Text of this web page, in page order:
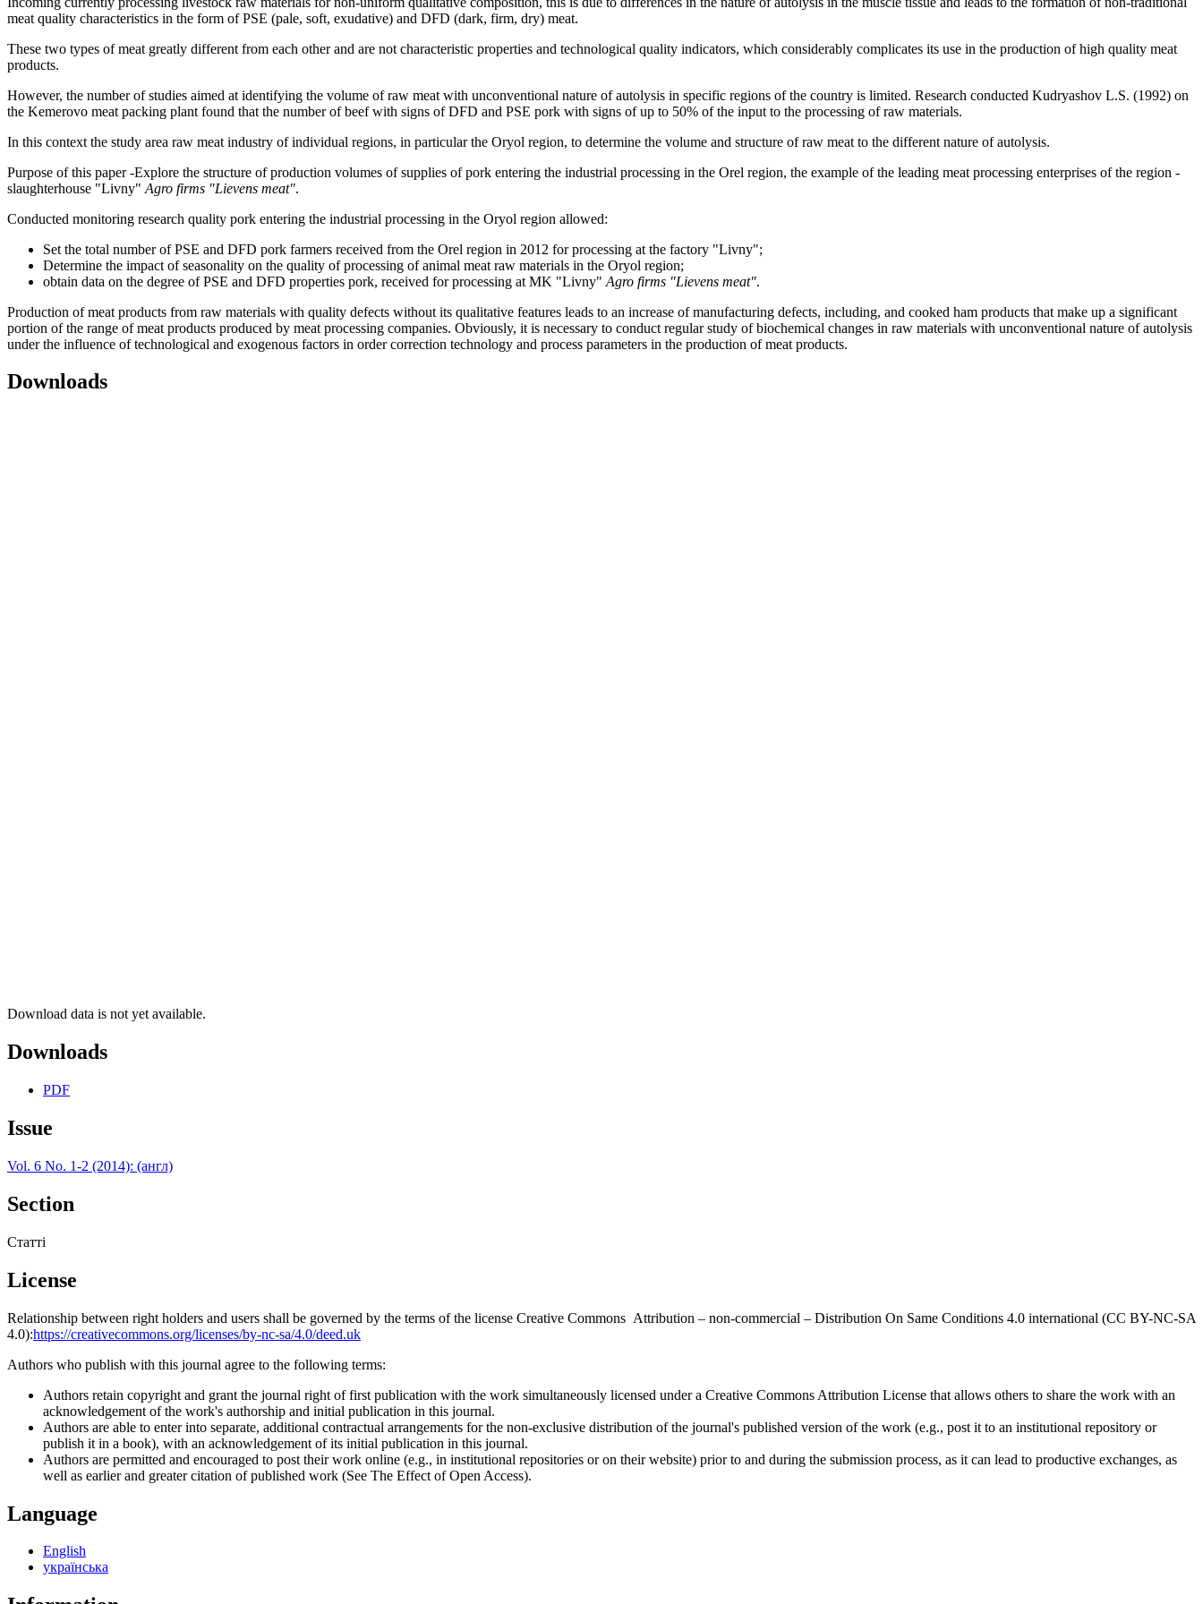
meat quality characteristics in the form of PSE (pale, soft, exudative) and DFD (dark, firm, dry) meat.
These two types of meat greatly different from each other and are not characteristic properties and technological quality indicators, which considerably complicates its use in the production of high quality meat
products.
However, the number of studies aimed at identifying the volume of raw meat with unconventional nature of autolysis in specific regions of the country is limited. Research conducted Kudryashov L.S. (1992) on
the Kemerovo meat packing plant found that the number of beef with signs of DFD and PSE pork with signs of up to 50% of the input to the processing of raw materials.
In this context the study area raw meat industry of individual regions, in particular the Oryol region, to determine the volume and structure of raw meat to the different nature of autolysis.
Purpose of this paper -Explore the structure of production volumes of supplies of pork entering the industrial processing in the Orel region, the example of the leading meat processing enterprises of the region -
slaughterhouse "Livny" Agro firms "Lievens meat".
Conducted monitoring research quality pork entering the industrial processing in the Oryol region allowed:
Set the total number of PSE and DFD pork farmers received from the Orel region in 2012 for processing at the factory "Livny";
Determine the impact of seasonality on the quality of processing of animal meat raw materials in the Oryol region;
obtain data on the degree of PSE and DFD properties pork, received for processing at MK "Livny" Agro firms "Lievens meat".
Production of meat products from raw materials with quality defects without its qualitative features leads to an increase of manufacturing defects, including, and cooked ham products that make up a significant
portion of the range of meat products produced by meat processing companies. Obviously, it is necessary to conduct regular study of biochemical changes in raw materials with unconventional nature of autolysis
under the influence of technological and exogenous factors in order correction technology and process parameters in the production of meat products.
Downloads
Download data is not yet available.
Downloads
PDF
Issue
Vol. 6 No. 1-2 (2014): (англ)
Section
Статті
License
Relationship between right holders and users shall be governed by the terms of the license Creative Commons Attribution – non-commercial – Distribution On Same Conditions 4.0 international (CC BY-NC-SA
4.0):https://creativecommons.org/licenses/by-nc-sa/4.0/deed.uk
Authors who publish with this journal agree to the following terms:
Authors retain copyright and grant the journal right of first publication with the work simultaneously licensed under a Creative Commons Attribution License that allows others to share the work with an
acknowledgement of the work's authorship and initial publication in this journal.
Authors are able to enter into separate, additional contractual arrangements for the non-exclusive distribution of the journal's published version of the work (e.g., post it to an institutional repository or
publish it in a book), with an acknowledgement of its initial publication in this journal.
Authors are permitted and encouraged to post their work online (e.g., in institutional repositories or on their website) prior to and during the submission process, as it can lead to productive exchanges, as
well as earlier and greater citation of published work (See The Effect of Open Access).
Language
English
українська